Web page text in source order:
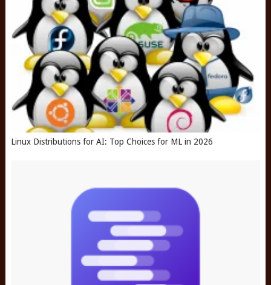
Linux Distributions for AI: Top Choices for ML in 2026